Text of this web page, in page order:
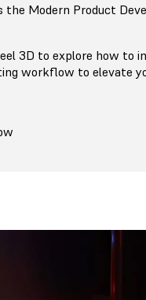
the Modern Product
3D to explore how to
workflow to elevate